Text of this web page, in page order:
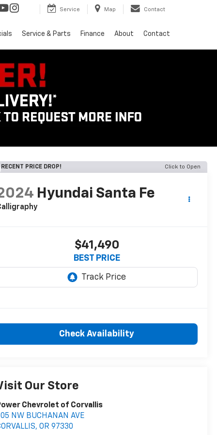
Service Map Contact
Service & Parts Finance About Contact
RECENT PRICE DROP! Click to Open
Hyundai Santa Fe
$41,490
BEST PRICE
Check Availability
Our Store
Chevrolet of Corvallis
NW BUCHANAN AVE
, OR 97330